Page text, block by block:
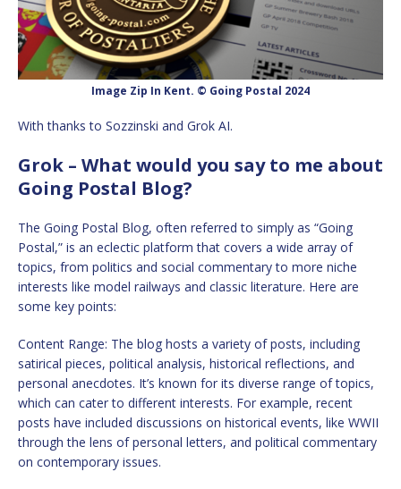
Image Zip In Kent. © Going Postal 2024
With thanks to Sozzinski and Grok AI.
Grok – What would you say to me about
Going Postal Blog?
The Going Postal Blog, often referred to simply as “Going
Postal,” is an eclectic platform that covers a wide array of
topics, from politics and social commentary to more niche
interests like model railways and classic literature. Here are
some key points:
Content Range: The blog hosts a variety of posts, including
satirical pieces, political analysis, historical reflections, and
personal anecdotes. It’s known for its diverse range of topics,
which can cater to different interests. For example, recent
posts have included discussions on historical events, like WWII
through the lens of personal letters, and political commentary
on contemporary issues.